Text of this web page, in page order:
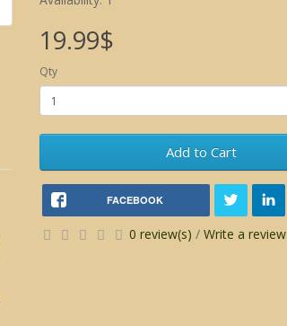
19.99$
Qty
Add to Cart
FACEBOOK
0 review(s) / Write a review